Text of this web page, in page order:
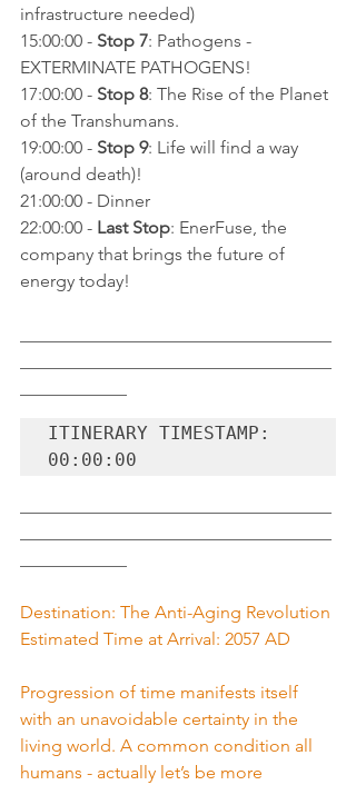
infrastructure needed)
15:00:00 - Stop 7: Pathogens -
EXTERMINATE PATHOGENS!
17:00:00 - Stop 8: The Rise of the Planet
of the Transhumans.
19:00:00 - Stop 9: Life will find a way
(around death)!
21:00:00 - Dinner
22:00:00 - Last Stop: EnerFuse, the
company that brings the future of
energy today!
ITINERARY TIMESTAMP:
00:00:00
Destination: The Anti-Aging Revolution
Estimated Time at Arrival: 2057 AD
Progression of time manifests itself
with an unavoidable certainty in the
living world. A common condition all
humans - actually let’s be more